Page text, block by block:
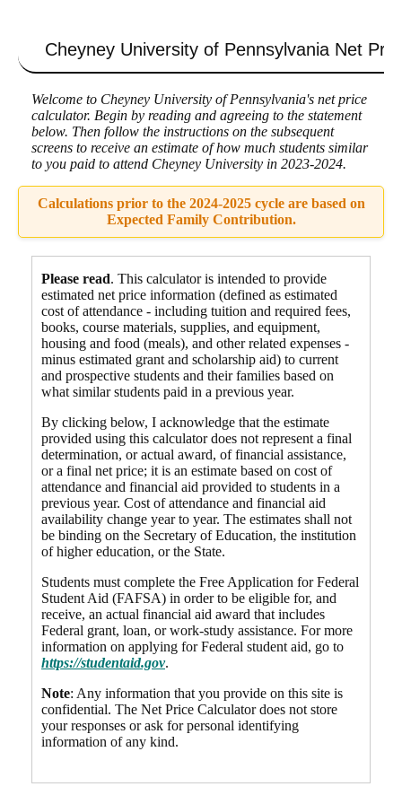
Cheyney University of Pennsylvania Net
Welcome to Cheyney University of Pennsylvania's net price
calculator. Begin by reading and agreeing to the statement
below. Then follow the instructions on the subsequent
screens to receive an estimate of how much students similar
to you paid to attend Cheyney University in 2023-2024.
Calculations prior to the 2024-2025 cycle are based on
Expected Family Contribution.
Please read. This calculator is intended to provide
estimated net price information (defined as estimated
cost of attendance - including tuition and required fees,
books, course materials, supplies, and equipment,
housing and food (meals), and other related expenses -
minus estimated grant and scholarship aid) to current
and prospective students and their families based on
what similar students paid in a previous year.
By clicking below, I acknowledge that the estimate
provided using this calculator does not represent a final
determination, or actual award, of financial assistance,
or a final net price; it is an estimate based on cost of
attendance and financial aid provided to students in a
previous year. Cost of attendance and financial aid
availability change year to year. The estimates shall not
be binding on the Secretary of Education, the institution
of higher education, or the State.
Students must complete the Free Application for Federal
Student Aid (FAFSA) in order to be eligible for, and
receive, an actual financial aid award that includes
Federal grant, loan, or work-study assistance. For more
information on applying for Federal student aid, go to
https://studentaid.gov.
Note: Any information that you provide on this site is
confidential. The Net Price Calculator does not store
your responses or ask for personal identifying
information of any kind.